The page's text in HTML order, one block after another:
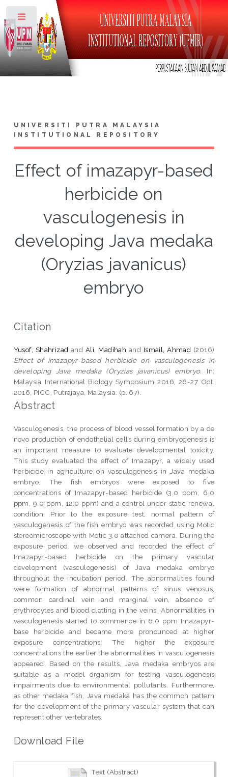
UNIVERSITI PUTRA MALAYSIA
INSTITUTIONAL REPOSITORY
Effect of imazapyr-based
herbicide on
vasculogenesis in
developing Java medaka
(Oryzias javanicus)
embryo
Citation
Yusof, Shahrizad and Ali, Madihah and Ismail, Ahmad (2016)
Effect of imazapyr-based herbicide on vasculogenesis in
developing Java medaka (Oryzias javanicus) embryo.
In:
Malaysia International Biology Symposium 2016, 26-27 Oct.
2016, PICC, Putrajaya, Malaysia. (p. 67).
Abstract
Vasculogenesis, the process of blood vessel formation by a de
novo production of endothelial cells during embryogenesis is
an important measure to evaluate developmental toxicity.
This study evaluated the effect of Imazapyr, a widely used
herbicide in agriculture on vasculogenesis in Java medaka
embryo. The fish embryos were exposed to five
concentrations of Imazapyr-based herbicide (3.0 ppm, 6.0
ppm, 9.0 ppm, 12.0 ppm) and a control under static renewal
condition. Prior to the exposure test, normal pattern of
vasculogenesis of the fish embryo was recorded using Motic
stereomicroscope with Motic 3.0 attached camera. During the
exposure period, we observed and recorded the effect of
Imazapyr-based herbicide on the primary vascular
development (vasculogenesis) of Java medaka embryo
throughout the incubation period. The abnormalities found
were formation of abnormal patterns of sinus venosus,
common cardinal vein and marginal vein, absence of
erythrocytes and blood clotting in the veins. Abnormalities in
vasculogenesis started to commence in 6.0 ppm Imazapyr-
base herbicide and became more pronounced at higher
exposure concentrations. The higher the exposure
concentrations the earlier the abnormalities in vasculogenesis
appeared. Based on the results, Java medaka embryos are
suitable as a model organism for testing vasculogenesis
impairments due to environmental pollutants. Furthermore,
as other medaka fish, Java medaka has the common pattern
for the development of the primary vascular system that can
represent other vertebrates.
Download File
Text (Abstract)
Toggle